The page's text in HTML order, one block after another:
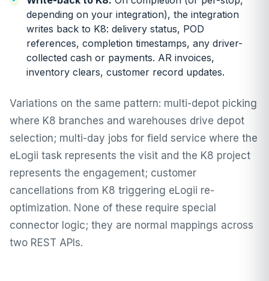
depending on your integration), the integration
writes back to K8: delivery status, POD
references, completion timestamps, any driver-
collected cash or payments. AR invoices,
inventory clears, customer record updates.
Variations on the same pattern: multi-depot picking
where K8 branches and warehouses drive depot
selection; multi-day jobs for field service where the
eLogii task represents the visit and the K8 project
represents the engagement; customer
cancellations from K8 triggering eLogii re-
optimization. None of these require special
connector logic; they are normal mappings across
two REST APIs.